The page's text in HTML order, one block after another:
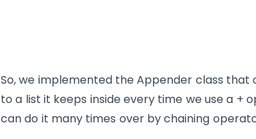
So, we implemented the Appender class that
to a list it keeps inside every time we use a +
can do it many times over by chaining